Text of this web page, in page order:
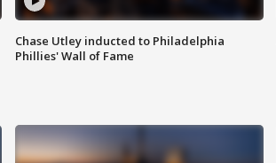
Chase Utley inducted to Philadelphia
Phillies' Wall of Fame